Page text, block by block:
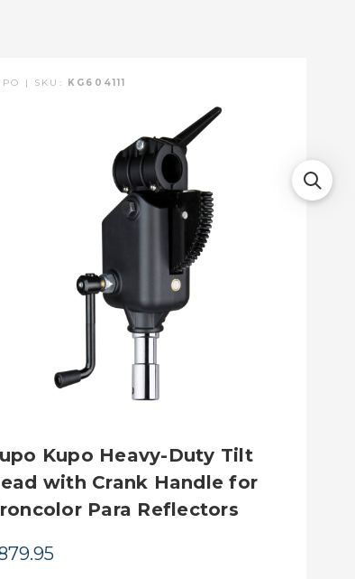
| SKU: KG604111
Kupo Heavy-Duty Tilt
with Crank Handle for
Para Reflectors